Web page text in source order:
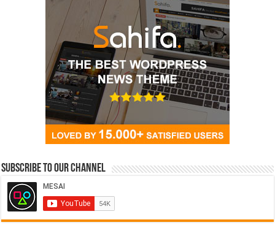
Subscribe to our Channel